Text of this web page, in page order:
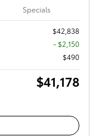
Specials
$42,838
- $2,150
$490
$41,178